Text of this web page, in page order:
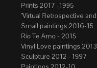
Prints 2017 -1995
Small paintings 2016-15
Rio Te Amo - 2015
Vinyl Love paintings 2013
Sculpture 2012 - 1997